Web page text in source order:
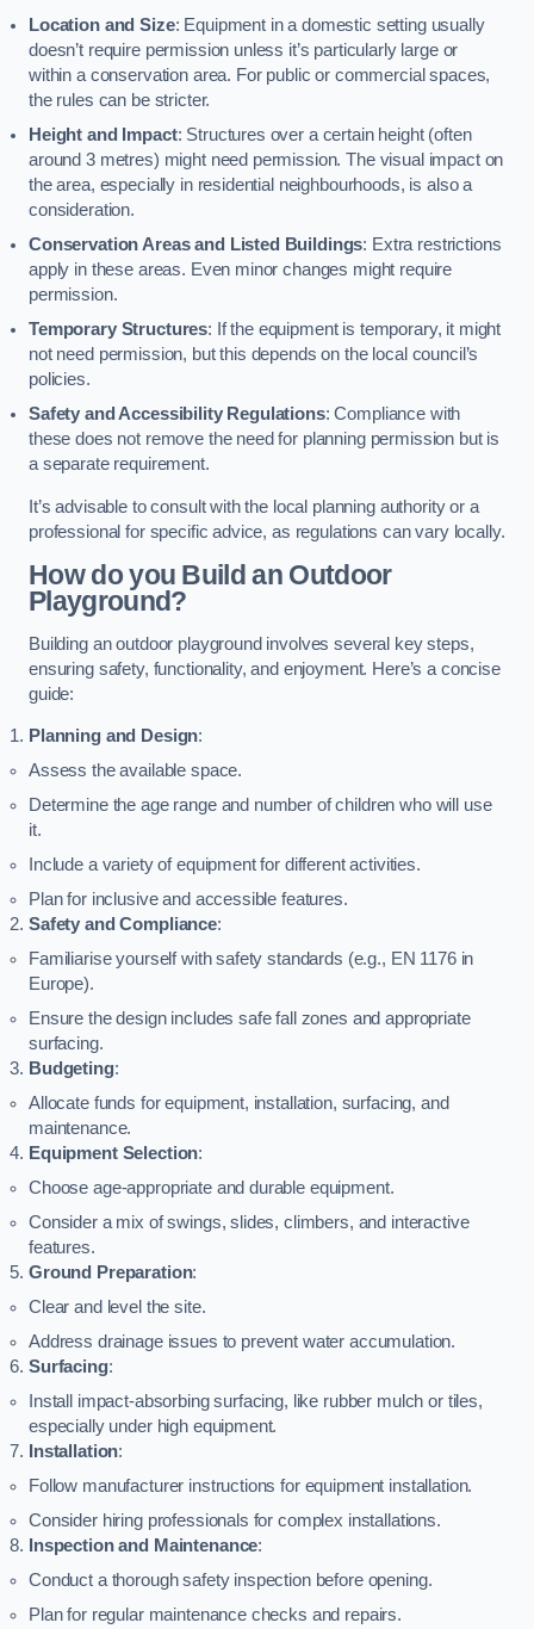
Location and Size: Equipment in a domestic setting usually
doesn’t require permission unless it’s particularly large or
within a conservation area. For public or commercial spaces,
the rules can be stricter.
Height and Impact: Structures over a certain height (often
around 3 metres) might need permission. The visual impact on
the area, especially in residential neighbourhoods, is also a
consideration.
Conservation Areas and Listed Buildings: Extra restrictions
apply in these areas. Even minor changes might require
permission.
Temporary Structures: If the equipment is temporary, it might
not need permission, but this depends on the local council’s
policies.
Safety and Accessibility Regulations: Compliance with
these does not remove the need for planning permission but is
a separate requirement.
It’s advisable to consult with the local planning authority or a
professional for specific advice, as regulations can vary locally.
How do you Build an Outdoor
Playground?
Building an outdoor playground involves several key steps,
ensuring safety, functionality, and enjoyment. Here’s a concise
guide:
Planning and Design:
Assess the available space.
Determine the age range and number of children who will use
it.
Include a variety of equipment for different activities.
Plan for inclusive and accessible features.
Safety and Compliance:
Familiarise yourself with safety standards (e.g., EN 1176 in
Europe).
Ensure the design includes safe fall zones and appropriate
surfacing.
Budgeting:
Allocate funds for equipment, installation, surfacing, and
maintenance.
Equipment Selection:
Choose age-appropriate and durable equipment.
Consider a mix of swings, slides, climbers, and interactive
features.
Ground Preparation:
Clear and level the site.
Address drainage issues to prevent water accumulation.
Surfacing:
Install impact-absorbing surfacing, like rubber mulch or tiles,
especially under high equipment.
Installation:
Follow manufacturer instructions for equipment installation.
Consider hiring professionals for complex installations.
Inspection and Maintenance:
Conduct a thorough safety inspection before opening.
Plan for regular maintenance checks and repairs.